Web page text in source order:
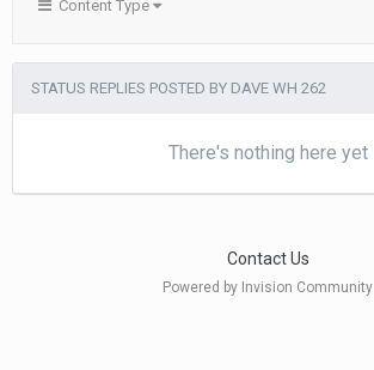
Content Type
STATUS REPLIES POSTED BY DAVE WH 262
There's nothing here yet
Contact Us
Powered by Invision Community